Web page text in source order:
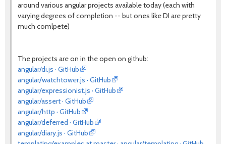
around various angular projects available today (each with
varying degrees of completion -- but ones like DI are pretty
much comlpete)
The projects are on in the open on github:
angular/di.js · GitHub
angular/watchtower.js · GitHub
angular/expressionist.js · GitHub
angular/assert · GitHub
angular/http · GitHub
angular/deferred · GitHub
angular/diary.js · GitHub